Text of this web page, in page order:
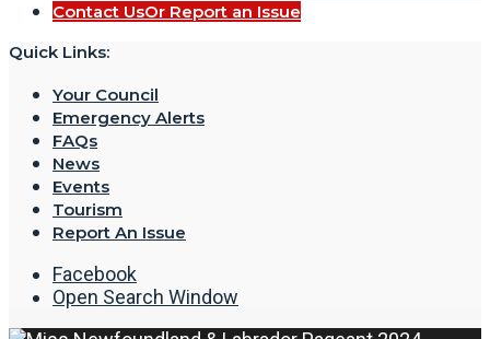
Contact UsOr Report an Issue
Quick Links:
Your Council
Emergency Alerts
FAQs
News
Events
Tourism
Report An Issue
Facebook
Open Search Window